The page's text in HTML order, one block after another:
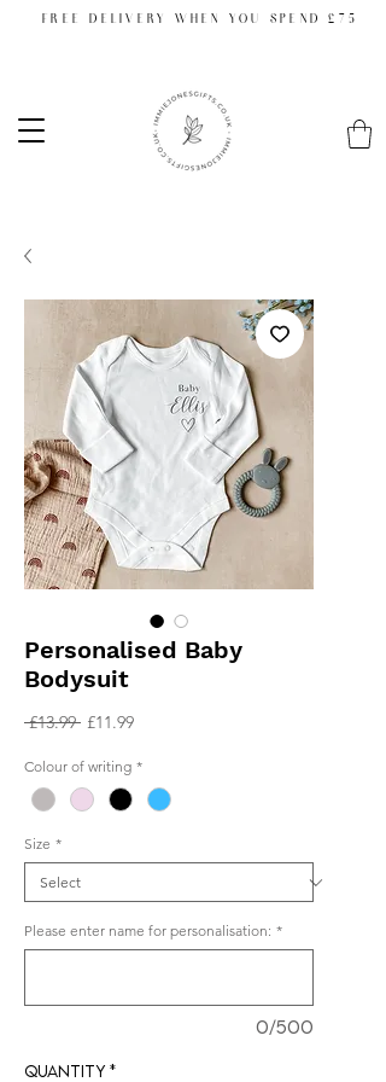
FREE DELIVERY WHEN YOU SPEND £75
Personalised Baby
Bodysuit
£13.99 Regular
£11.99Sale
Colour of writing *
Size *
Please enter name for personalisation: *
0/500
Quantity *